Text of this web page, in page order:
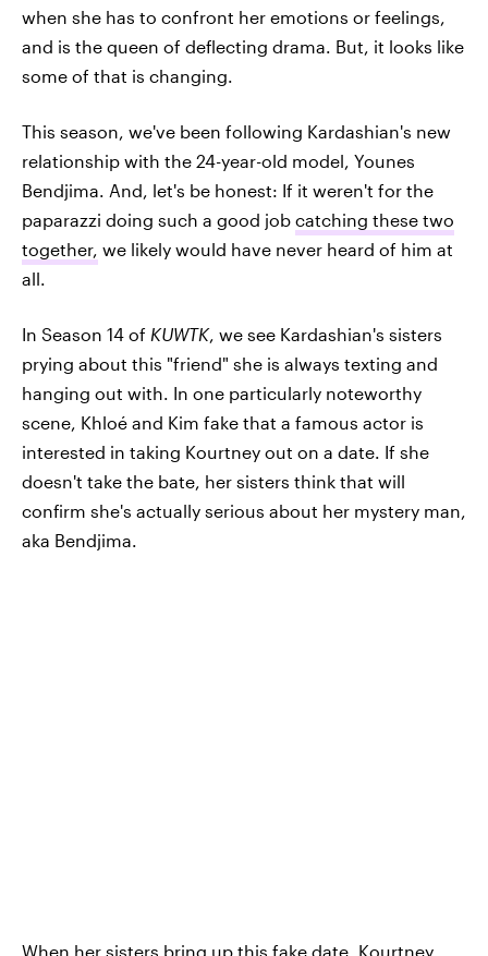
when she has to confront her emotions or feelings,
and is the queen of deflecting drama. But, it looks like
some of that is changing.
This season, we've been following Kardashian's new
relationship with the 24-year-old model, Younes
Bendjima. And, let's be honest: If it weren't for the
paparazzi doing such a good job catching these two
together, we likely would have never heard of him at
all.
In Season 14 of KUWTK, we see Kardashian's sisters
prying about this "friend" she is always texting and
hanging out with. In one particularly noteworthy
scene, Khloé and Kim fake that a famous actor is
interested in taking Kourtney out on a date. If she
doesn't take the bate, her sisters think that will
confirm she's actually serious about her mystery man,
aka Bendjima.
When her sisters bring up this fake date, Kourtney